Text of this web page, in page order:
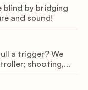
blind by bridging
and sound!
a trigger? We
shooting,
to game input,
IRL.